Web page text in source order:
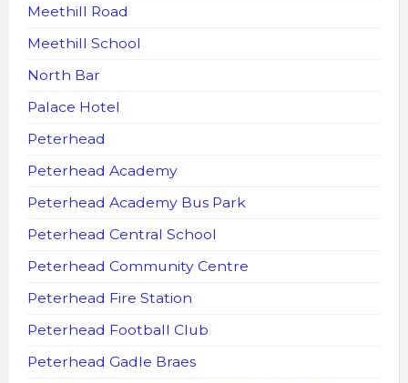
Meethill Road
Meethill School
North Bar
Palace Hotel
Peterhead
Peterhead Academy
Peterhead Academy Bus Park
Peterhead Central School
Peterhead Community Centre
Peterhead Fire Station
Peterhead Football Club
Peterhead Gadle Braes